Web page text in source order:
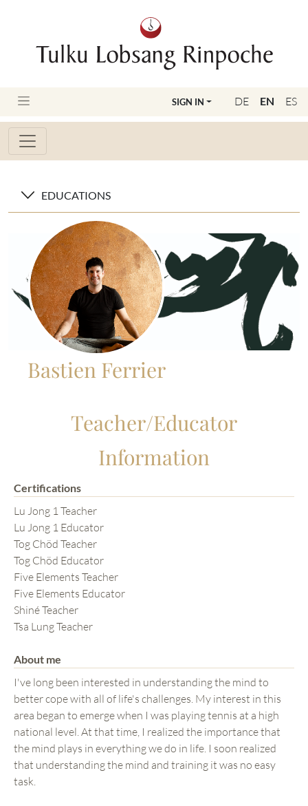
DE EN ES
SIGN IN
EDUCATIONS
Bastien Ferrier
Teacher/Educator
Information
Certifications
Lu Jong 1 Teacher
Lu Jong 1 Educator
Tog Chöd Teacher
Tog Chöd Educator
Five Elements Teacher
Five Elements Educator
Shiné Teacher
Tsa Lung Teacher
About me
I've long been interested in understanding the mind to
better cope with all of life's challenges. My interest in this
area began to emerge when I was playing tennis at a high
national level. At that time, I realized the importance that
the mind plays in everything we do in life. I soon realized
that understanding the mind and training it was no easy
task.